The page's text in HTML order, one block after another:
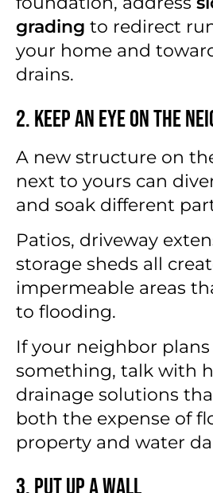
grading to redirect
your home and
drains.
2. Keep an Eye on the
A new structure on
next to yours can
and soak different
Patios, driveway
storage sheds all
impermeable areas
to flooding.
If your neighbor
something, talk with
drainage solutions
both the expense of
property and water